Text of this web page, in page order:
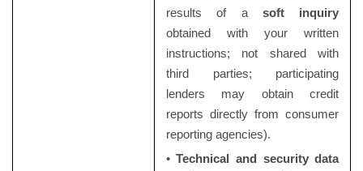
results of a soft inquiry
obtained with your written
instructions; not shared with
third parties; participating
lenders may obtain credit
reports directly from consumer
reporting agencies).
•Technical and security data